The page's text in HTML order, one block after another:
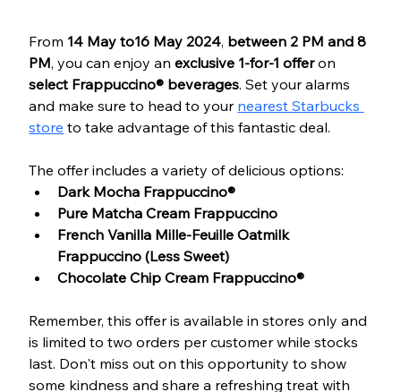
From 14 May to16 May 2024, between 2 PM and 8
PM, you can enjoy an exclusive 1-for-1 offer on
select Frappuccino® beverages. Set your alarms
and make sure to head to your nearest Starbucks
store to take advantage of this fantastic deal.
The offer includes a variety of delicious options:
Dark Mocha Frappuccino®
Pure Matcha Cream Frappuccino
French Vanilla Mille-Feuille Oatmilk
Frappuccino (Less Sweet)
Chocolate Chip Cream Frappuccino®
Remember, this offer is available in stores only and
is limited to two orders per customer while stocks
last. Don't miss out on this opportunity to show
some kindness and share a refreshing treat with